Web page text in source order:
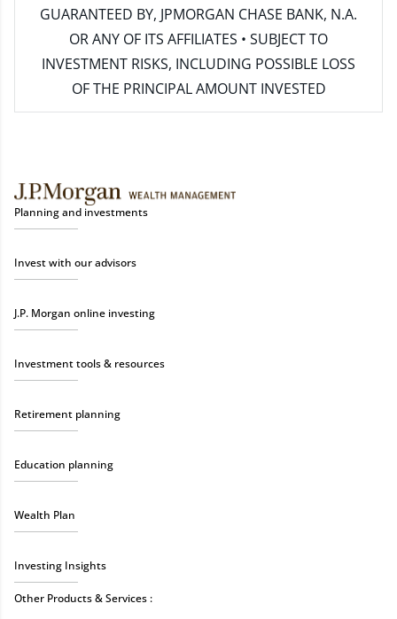
GUARANTEED BY, JPMORGAN CHASE BANK, N.A.
OR ANY OF ITS AFFILIATES • SUBJECT TO
INVESTMENT RISKS, INCLUDING POSSIBLE LOSS
OF THE PRINCIPAL AMOUNT INVESTED
Planning and investments
Invest with our advisors
J.P. Morgan online investing
Investment tools & resources
Retirement planning
Education planning
Wealth Plan
Investing Insights
Other Products & Services :